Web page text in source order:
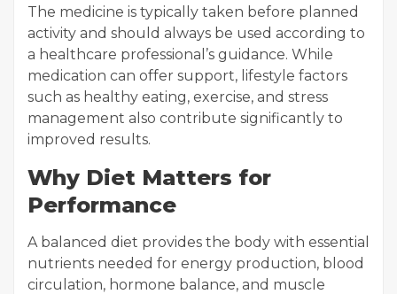
The medicine is typically taken before planned
activity and should always be used according to
a healthcare professional’s guidance. While
medication can offer support, lifestyle factors
such as healthy eating, exercise, and stress
management also contribute significantly to
improved results.
Why Diet Matters for
Performance
A balanced diet provides the body with essential
nutrients needed for energy production, blood
circulation, hormone balance, and muscle